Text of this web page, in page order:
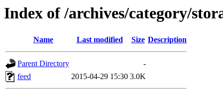
Index of /archives/category/
Name Last modified Size Description
Parent Directory
-
feed
2015-04-29 15:30 3.0K